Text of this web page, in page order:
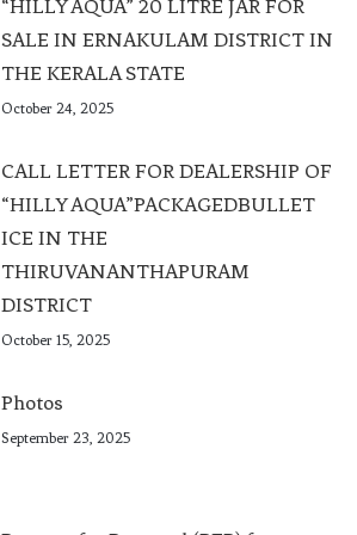
“HILLY AQUA” 20 LITRE JAR FOR
SALE IN ERNAKULAM DISTRICT IN
THE KERALA STATE
October 24, 2025
CALL LETTER FOR DEALERSHIP OF
“HILLY AQUA”PACKAGEDBULLET
ICE IN THE
THIRUVANANTHAPURAM
DISTRICT
October 15, 2025
Photos
September 23, 2025